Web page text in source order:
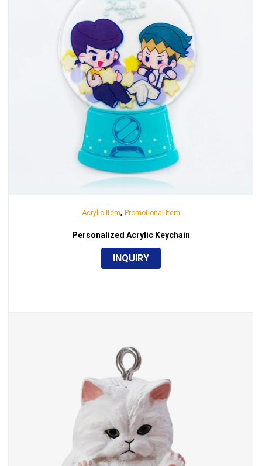
Acrylic Item, Promotional Item
Personalized Acrylic Keychain
INQUIRY